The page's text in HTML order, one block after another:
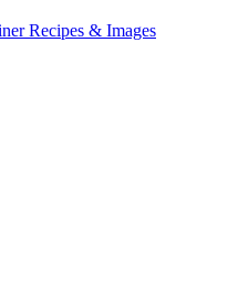
Recipes & Images